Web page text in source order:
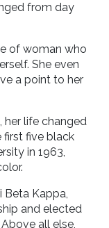
from day
of woman who
She even
a point to her
her life changed
first five black
in 1963,
Beta Kappa,
and elected
all else,